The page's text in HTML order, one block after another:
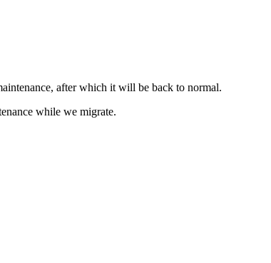
after which it will be back to normal.
while we migrate.